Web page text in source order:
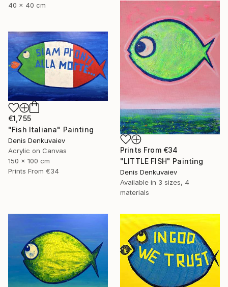
40 x 40 cm
Prints From €34
"LITTLE FISH" Painting
Denis Denkuvaiev
Available in 3 sizes, 4
materials
€1,755
"Fish Italiana" Painting
Denis Denkuvaiev
Acrylic on Canvas
150 x 100 cm
Prints From €34